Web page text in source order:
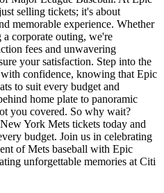
selling tickets; it's about
memorable experience. Whether
corporate outing, we're
fees and unwavering
your satisfaction. Step into the
confidence, knowing that Epic
to suit every budget and
home plate to panoramic
you covered. So why wait?
York Mets tickets today and
budget. Join us in celebrating
of Mets baseball with Epic
unforgettable memories at Citi